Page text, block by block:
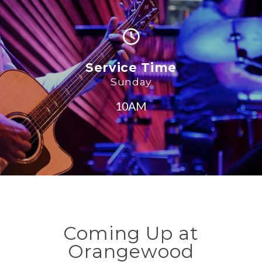
Service Time
Sunday
10AM
Coming Up at
Orangewood